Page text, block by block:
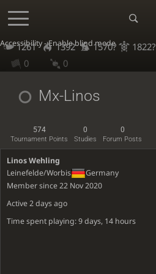
Accessibility - Enable blind mode
1261 1392 1570? 1822?
0
0
Mx-Linos
574
Tournament Points
0
Studies
0
Forum Posts
Linos Wehling
Leinefelde/Worbis
Germany
Member since 22 Nov 2020
Active2 days ago
Time spent playing: 9 days, 14 hours